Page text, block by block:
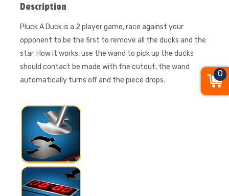
Description
Pluck A Duck is a 2 player game, race against your
opponent to be the first to remove all the ducks and the
star. How it works, use the wand to pick up the ducks
should contact be made with the cutout, the wand
automatically turns off and the piece drops.
0